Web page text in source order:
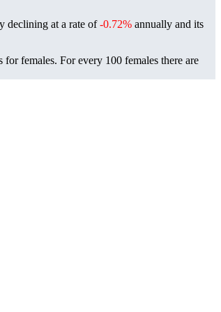
declining at a rate of-0.72% annually and its
for females. For every 100 females there are